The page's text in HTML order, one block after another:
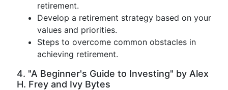
retirement.
Develop a retirement strategy based on your
values and priorities.
Steps to overcome common obstacles in
achieving retirement.
4. "A Beginner's Guide to Investing" by Alex
H. Frey and Ivy Bytes